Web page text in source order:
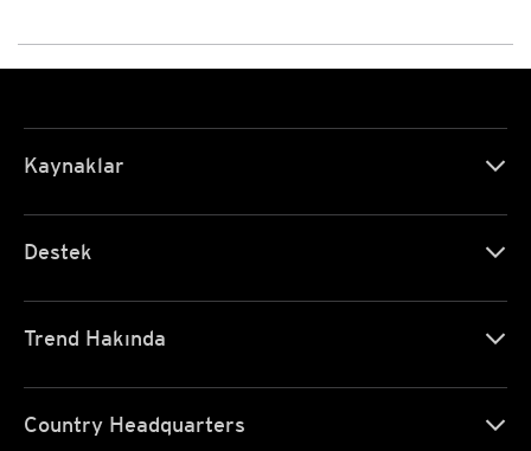
Kaynaklar
Destek
Trend Hakında
Country Headquarters